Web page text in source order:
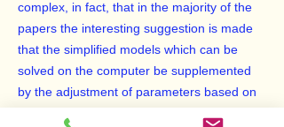
complex, in fact, that in the majority of the
papers the interesting suggestion is made
that the simplified models which can be
solved on the computer be supplemented
by the adjustment of parameters based on